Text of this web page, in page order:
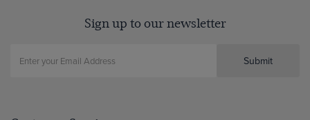
Sign up to our newsletter
Submit